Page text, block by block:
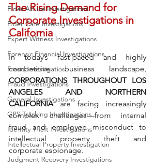
Elder Abuse Investigations
Elder Care Investigations
Expert Witness Investigations
Forensic Financial Investigations
Fraud Investigatios
Fraud Investigations
General Investigations
GPS Tracking Investigations
Identity Theft Investigations
Intellectual Property Investigation
Judgment Recovery Investigations
The Rising Demand for
Corporate Investigations in
California
In today’s fast-paced and highly
CORPORATIONS THROUGHOUT LOS
ANGELES AND NORTHERN
CALIFORNIA are facing increasingly
complex challenges—from internal
fraud and employee misconduct to
intellectual property theft and
corporate espionage.